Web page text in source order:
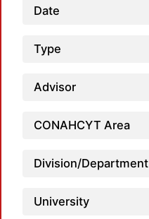
Date
Type
Advisor
CONAHCYT Area
Division/Department
University